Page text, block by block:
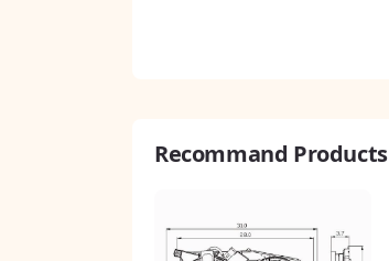
Recommand Products